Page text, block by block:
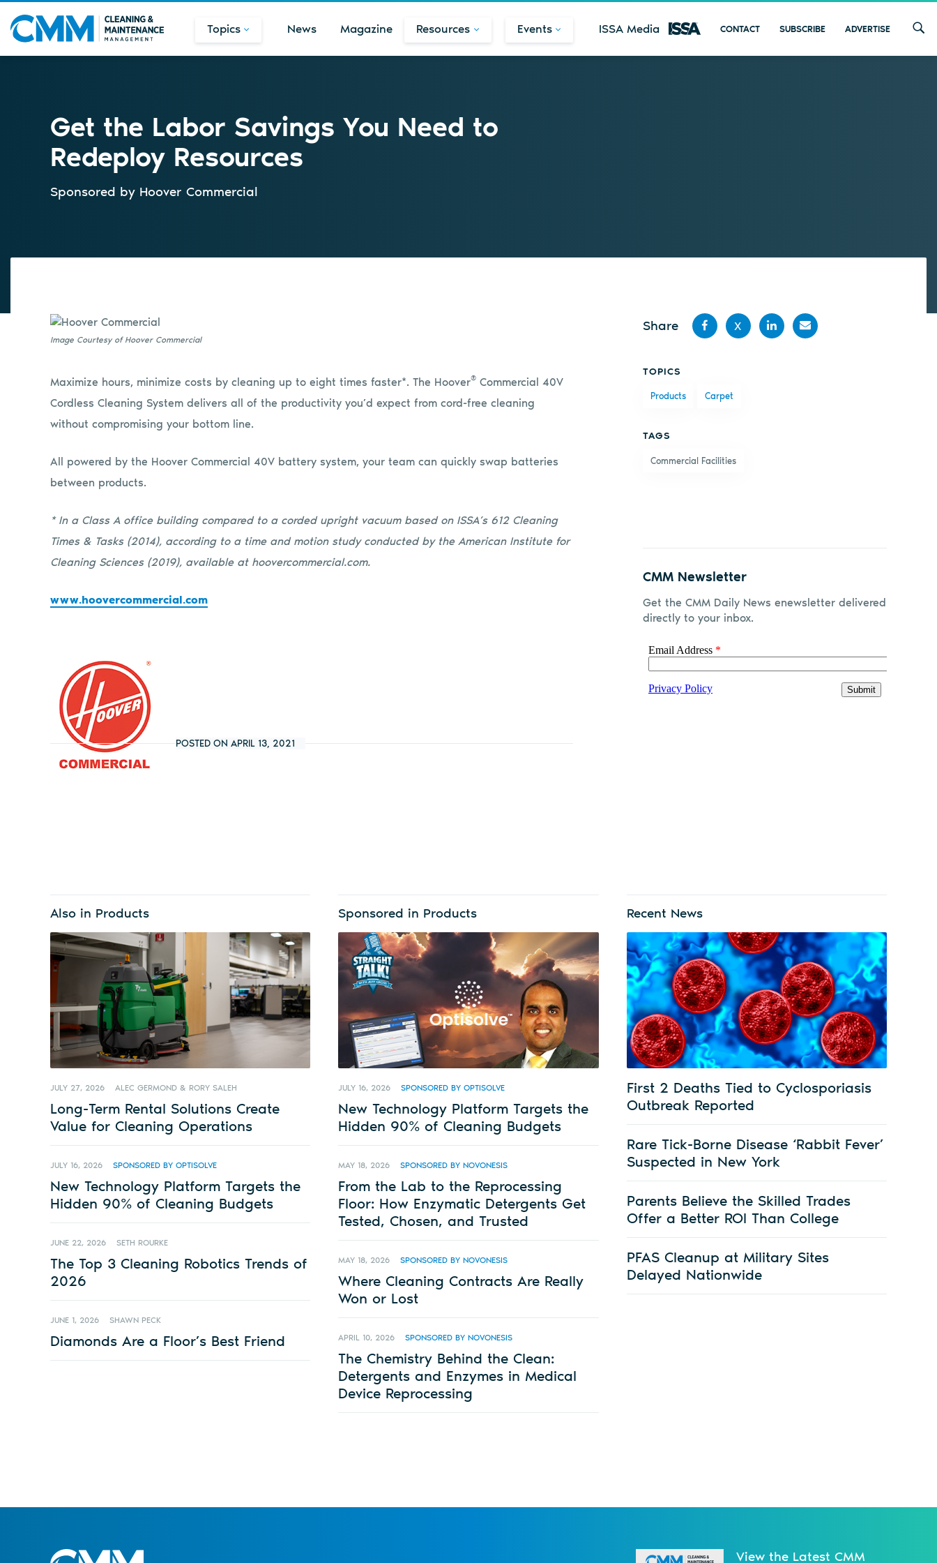
Topics News Magazine Resources Events ISSA Media CONTACT SUBSCRIBE ADVERTISE
Get the Labor Savings You Need to
Redeploy Resources
Sponsored by Hoover Commercial
Image Courtesy of Hoover Commercial
Maximize hours, minimize costs by cleaning up to eight times faster*. The Hoover® Commercial 40V
Cordless Cleaning System delivers all of the productivity you’d expect from cord-free cleaning
without compromising your bottom line.
All powered by the Hoover Commercial 40V battery system, your team can quickly swap batteries
between products.
* In a Class A office building compared to a corded upright vacuum based on ISSA’s 612 Cleaning
Times & Tasks (2014), according to a time and motion study conducted by the American Institute for
Cleaning Sciences (2019), available at hoovercommercial.com.
www.hoovercommercial.com
POSTED ON APRIL 13, 2021
Share
Facebook
X
TOPICS
Products Carpet
TAGS
Commercial Facilities
CMM Newsletter
Get the CMM Daily News enewsletter delivered
directly to your inbox.
Also in Products
JULY 27, 2026 ALEC GERMOND & RORY SALEH
Long-Term Rental Solutions Create
Value for Cleaning Operations
JULY 16, 2026 SPONSORED BY OPTISOLVE
New Technology Platform Targets the
Hidden 90% of Cleaning Budgets
JUNE 22, 2026 SETH ROURKE
The Top 3 Cleaning Robotics Trends of
2026
JUNE 1, 2026 SHAWN PECK
Diamonds Are a Floor’s Best Friend
Sponsored in Products
JULY 16, 2026 SPONSORED BY OPTISOLVE
New Technology Platform Targets the
Hidden 90% of Cleaning Budgets
MAY 18, 2026 SPONSORED BY NOVONESIS
From the Lab to the Reprocessing
Floor: How Enzymatic Detergents Get
Tested, Chosen, and Trusted
MAY 18, 2026 SPONSORED BY NOVONESIS
Where Cleaning Contracts Are Really
Won or Lost
APRIL 10, 2026 SPONSORED BY NOVONESIS
The Chemistry Behind the Clean:
Detergents and Enzymes in Medical
Device Reprocessing
Recent News
First 2 Deaths Tied to Cyclosporiasis
Outbreak Reported
Rare Tick-Borne Disease ‘Rabbit Fever’
Suspected in New York
Parents Believe the Skilled Trades
Offer a Better ROI Than College
PFAS Cleanup at Military Sites
Delayed Nationwide
View the Latest CMM